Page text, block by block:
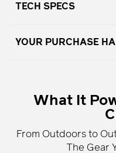
TECH SPECS
YOUR PURCHASE
cart
What It
From Outdoors to
The Gear